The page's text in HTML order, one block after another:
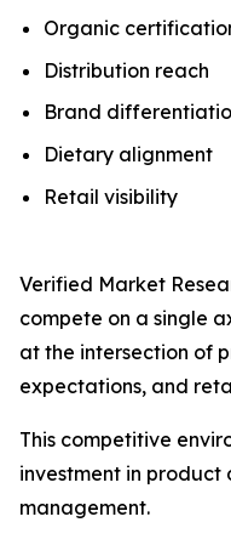
Organic
Distribution reach
Brand
Dietary alignment
Retail visibility
Verified Market
compete on a single
at the intersection of
expectations, and
This competitive
investment in
management.